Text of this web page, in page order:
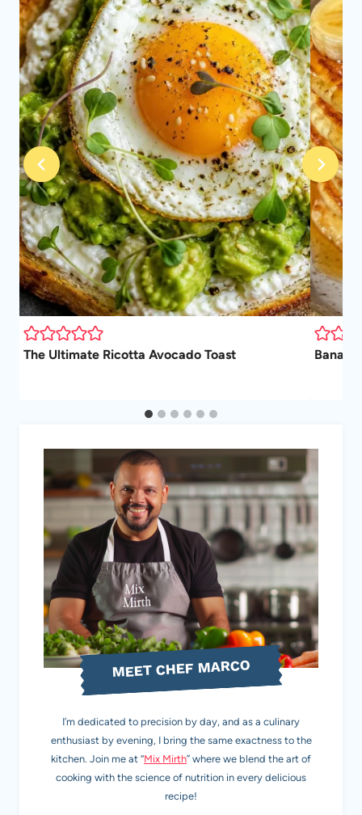
The Ultimate Ricotta Avocado Toast
MEET CHEF MARCO
I’m dedicated to precision by day, and as a culinary
enthusiast by evening, I bring the same exactness to the
kitchen. Join me at “Mix Mirth” where we blend the art of
cooking with the science of nutrition in every delicious
recipe!